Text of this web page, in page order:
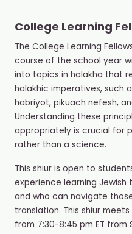
College Learning
The College Learning
course of the school year
into topics in halakha that
halakhic imperatives, such
habriyot, pikuach nefesh,
Understanding these
appropriately is crucial for
rather than a science.
This shiur is open to
experience learning
and who can navigate
translation. This shiur
from 7:30-8:45 pm ET from